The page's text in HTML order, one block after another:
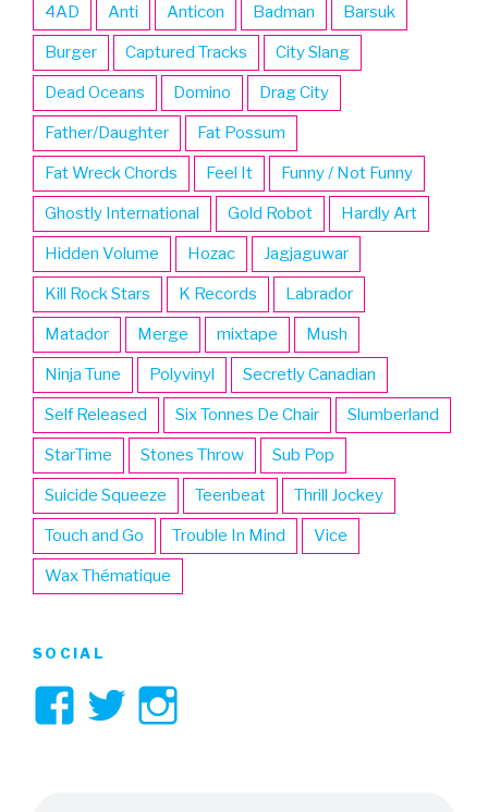
4AD Anti Anticon Badman Barsuk
Burger Captured Tracks City Slang
Dead Oceans Domino Drag City
Father/Daughter Fat Possum
Fat Wreck Chords Feel It Funny / Not Funny
Ghostly International Gold Robot Hardly Art
Hidden Volume Hozac Jagjaguwar
Kill Rock Stars K Records Labrador
Matador Merge mixtape Mush
Ninja Tune Polyvinyl Secretly Canadian
Self Released Six Tonnes De Chair Slumberland
StarTime Stones Throw Sub Pop
Suicide Squeeze Teenbeat Thrill Jockey
Touch and Go Trouble In Mind Vice
Wax Thématique
SOCIAL
ViewView